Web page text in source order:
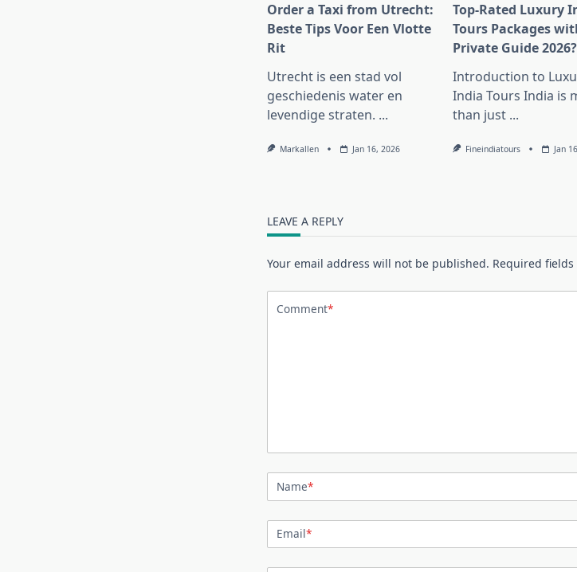
Order a Taxi from Utrecht:
Beste Tips Voor Een Vlotte
Rit
Utrecht is een stad vol
geschiedenis water en
levendige straten. ...
Markallen Jan 16, 2026
Top-Rated Luxury
Tours Packages
Private Guide 2026?
Introduction to
India Tours India is
than just ...
Fineindiatours Jan
LEAVE A REPLY
Your email address will not be published. Required
Comment*
Name*
Email*